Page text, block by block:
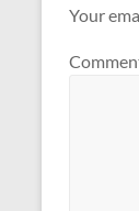
Your